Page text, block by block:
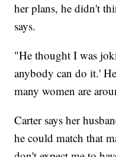
her plans, he didn't
says.
"He thought I was
anybody can do it.'
many women are
Carter says her
he could match that